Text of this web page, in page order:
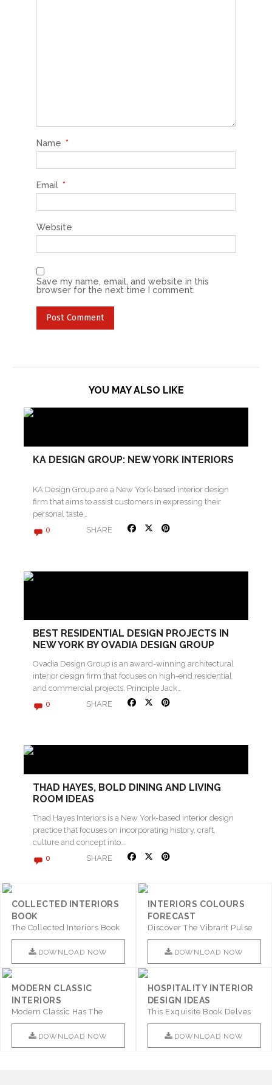
Name *
Email *
Website
Save my name, email, and website in this
browser for the next time I comment.
YOU MAY ALSO LIKE
KA DESIGN GROUP: NEW YORK INTERIORS
KA Design Group are a New York-based interior design
firm that aims to assist customers in expressing their
personal taste…
0 SHARE
BEST RESIDENTIAL DESIGN PROJECTS IN
NEW YORK BY OVADIA DESIGN GROUP
Ovadia Design Group is an award-winning architectural
interior design firm that focuses on high-end residential
and commercial projects. Principle Jack…
0 SHARE
THAD HAYES, BOLD DINING AND LIVING
ROOM IDEAS
Thad Hayes Interiors is a New York-based interior design
practice that focuses on incorporating history, craft,
culture and concept into…
0 SHARE
COLLECTED INTERIORS
BOOK
The Collected Interiors Book
Promises To Be A Step ..
DOWNLOAD NOW
INTERIORS COLOURS
FORECAST
Discover The Vibrant Pulse
Of Interior Design With ..
DOWNLOAD NOW
MODERN CLASSIC
INTERIORS
Modern Classic Has The
Combination Of Furniture Of
This ..
DOWNLOAD NOW
HOSPITALITY INTERIOR
DESIGN IDEAS
This Exquisite Book Delves
Into Sophistication ..
DOWNLOAD NOW